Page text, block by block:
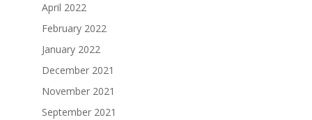
April 2022
February 2022
January 2022
December 2021
November 2021
September 2021